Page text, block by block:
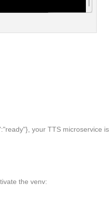
, your TTS microservice is
the venv: